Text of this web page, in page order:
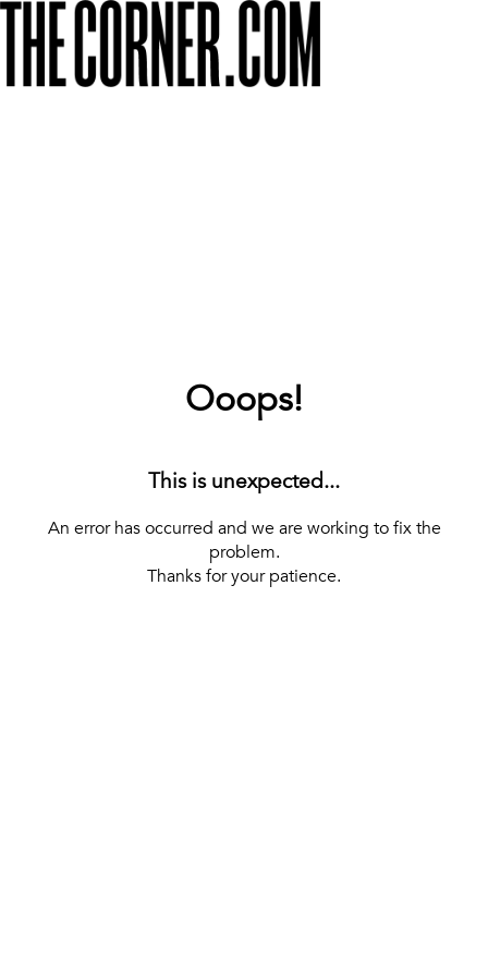
Ooops!
This is unexpected...
An error has occurred and we are working to fix the
problem.
Thanks for your patience.